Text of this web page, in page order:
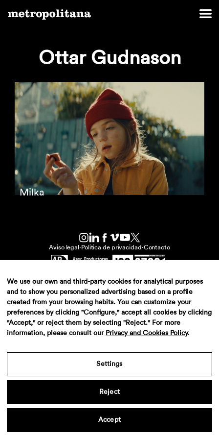
Ottar Gudnason
Milka
Aviso legal · Politica de privacidad ·Contacto
We use our own and third-party cookies for analytical purposes
and to show you personalized advertising based on a profile
created from your browsing habits. You can customize your
preferences by clicking "Configure," accept all cookies by clicking
"Accept," or reject them by selecting "Reject." For more
information, please consult our Privacy and Cookies Policy.
Settings
Reject
Accept